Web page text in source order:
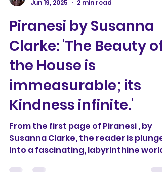
Christine Southern
Jun 19, 2025
2 min read
Piranesi by Susanna
Clarke: 'The Beauty of
the House is
immeasurable; its
Kindness infinite.'
From the first page of Piranesi , by
Susanna Clarke, the reader is